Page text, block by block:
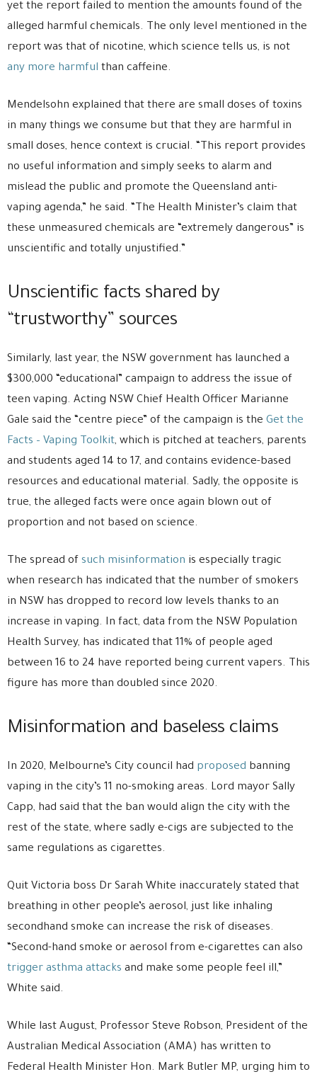
yet the report failed to mention the amounts found of the
alleged harmful chemicals. The only level mentioned in the
report was that of nicotine, which science tells us, is not
any more harmful than caffeine.
Mendelsohn explained that there are small doses of toxins
in many things we consume but that they are harmful in
small doses, hence context is crucial. “This report provides
no useful information and simply seeks to alarm and
mislead the public and promote the Queensland anti-
vaping agenda,” he said. “The Health Minister’s claim that
these unmeasured chemicals are “extremely dangerous” is
unscientific and totally unjustified.”
Unscientific facts shared by
“trustworthy” sources
Similarly, last year, the NSW government has launched a
$300,000 “educational” campaign to address the issue of
teen vaping. Acting NSW Chief Health Officer Marianne
Gale said the “centre piece” of the campaign is the Get the
Facts – Vaping Toolkit, which is pitched at teachers, parents
and students aged 14 to 17, and contains evidence-based
resources and educational material. Sadly, the opposite is
true, the alleged facts were once again blown out of
proportion and not based on science.
The spread of such misinformation is especially tragic
when research has indicated that the number of smokers
in NSW has dropped to record low levels thanks to an
increase in vaping. In fact, data from the NSW Population
Health Survey, has indicated that 11% of people aged
between 16 to 24 have reported being current vapers. This
figure has more than doubled since 2020.
Misinformation and baseless claims
In 2020, Melbourne’s City council had proposed banning
vaping in the city’s 11 no-smoking areas. Lord mayor Sally
Capp, had said that the ban would align the city with the
rest of the state, where sadly e-cigs are subjected to the
same regulations as cigarettes.
Quit Victoria boss Dr Sarah White inaccurately stated that
breathing in other people’s aerosol, just like inhaling
secondhand smoke can increase the risk of diseases.
“Second-hand smoke or aerosol from e-cigarettes can also
trigger asthma attacks and make some people feel ill,”
White said.
While last August, Professor Steve Robson, President of the
Australian Medical Association (AMA) has written to
Federal Health Minister Hon. Mark Butler MP, urging him to